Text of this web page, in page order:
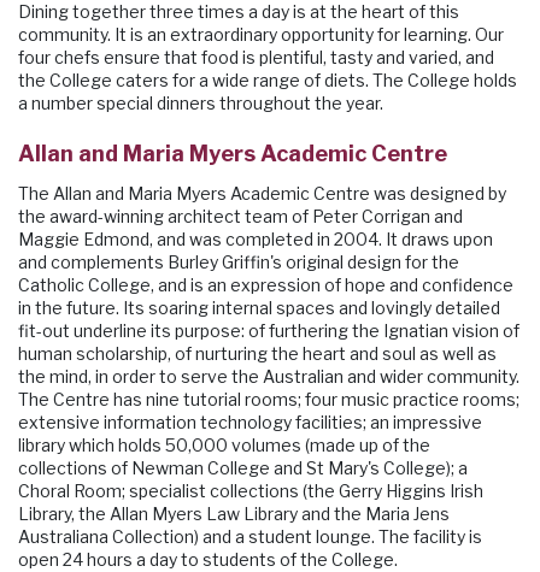
Dining together three times a day is at the heart of this
community. It is an extraordinary opportunity for learning. Our
four chefs ensure that food is plentiful, tasty and varied, and
the College caters for a wide range of diets. The College holds
a number special dinners throughout the year.
Allan and Maria Myers Academic Centre
The Allan and Maria Myers Academic Centre was designed by
the award-winning architect team of Peter Corrigan and
Maggie Edmond, and was completed in 2004. It draws upon
and complements Burley Griffin's original design for the
Catholic College, and is an expression of hope and confidence
in the future. Its soaring internal spaces and lovingly detailed
fit-out underline its purpose: of furthering the Ignatian vision of
human scholarship, of nurturing the heart and soul as well as
the mind, in order to serve the Australian and wider community.
The Centre has nine tutorial rooms; four music practice rooms;
extensive information technology facilities; an impressive
library which holds 50,000 volumes (made up of the
collections of Newman College and St Mary's College); a
Choral Room; specialist collections (the Gerry Higgins Irish
Library, the Allan Myers Law Library and the Maria Jens
Australiana Collection) and a student lounge. The facility is
open 24 hours a day to students of the College.